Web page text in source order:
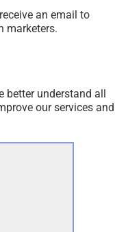
better understand all
our services and
an email to
marketers.